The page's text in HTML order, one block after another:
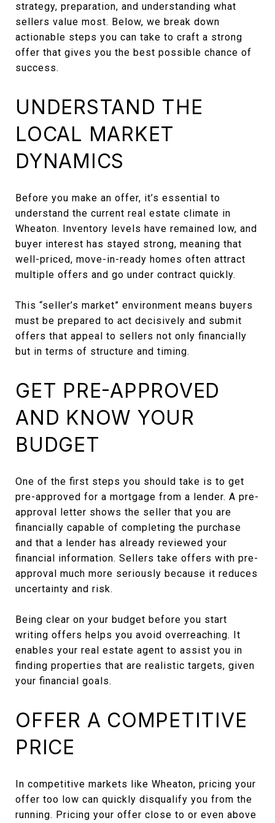
strategy, preparation, and understanding what
sellers value most. Below, we break down
actionable steps you can take to craft a strong
offer that gives you the best possible chance of
success.
UNDERSTAND THE
LOCAL MARKET
DYNAMICS
Before you make an offer, it’s essential to
understand the current real estate climate in
Wheaton. Inventory levels have remained low, and
buyer interest has stayed strong, meaning that
well-priced, move-in-ready homes often attract
multiple offers and go under contract quickly.
This “seller’s market” environment means buyers
must be prepared to act decisively and submit
offers that appeal to sellers not only financially
but in terms of structure and timing.
GET PRE-APPROVED
AND KNOW YOUR
BUDGET
One of the first steps you should take is to get
pre-approved for a mortgage from a lender. A pre-
approval letter shows the seller that you are
financially capable of completing the purchase
and that a lender has already reviewed your
financial information. Sellers take offers with pre-
approval much more seriously because it reduces
uncertainty and risk.
Being clear on your budget before you start
writing offers helps you avoid overreaching. It
enables your real estate agent to assist you in
finding properties that are realistic targets, given
your financial goals.
OFFER A COMPETITIVE
PRICE
In competitive markets like Wheaton, pricing your
offer too low can quickly disqualify you from the
running. Pricing your offer close to or even above